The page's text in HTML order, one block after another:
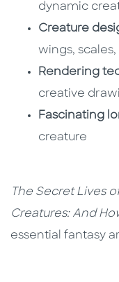
dynamic
Creature
wings,
Rendering
creative
Fascinating
creature
The Secret Lives
Creatures: And
essential fantasy